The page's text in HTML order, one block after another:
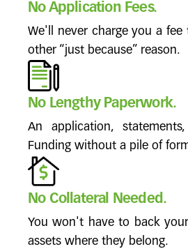
No Application Fees.
We'll never charge you a
other “just because” reason.
No Lengthy Paperwork.
An application,
Funding without a pile of
No Collateral Needed.
You won't have to back
assets where they belong.